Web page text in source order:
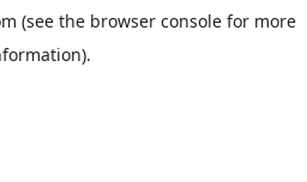
(see the browser consolefor more